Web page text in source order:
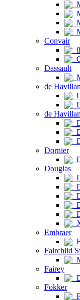
Convair
Dassault
de
de
Dornier
Douglas
Embraer
Fairchild
Fairey
Fokker